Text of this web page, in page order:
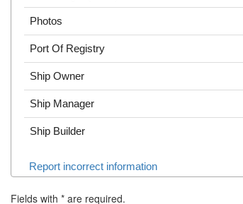
Photos
Port Of Registry
Ship Owner
Ship Manager
Ship Builder
Report incorrect information
Fields with * are required.